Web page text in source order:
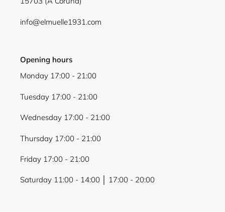
info@elmuelle1931.com
Opening hours
Monday 17:00 - 21:00
Tuesday 17:00 - 21:00
Wednesday 17:00 - 21:00
Thursday 17:00 - 21:00
Friday 17:00 - 21:00
Saturday 11:00 - 14:00 │ 17:00 - 20:00